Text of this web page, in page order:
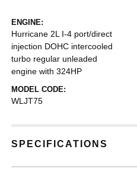
ENGINE:
Hurricane 2L I-4 port/direct
injection DOHC intercooled
turbo regular unleaded
engine with 324HP
MODEL CODE:
WLJT75
SPECIFICATIONS